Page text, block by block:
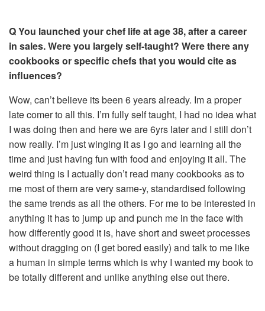
Q You launched your chef life at age 38, after a career
in sales. Were you largely self-taught? Were there any
cookbooks or specific chefs that you would cite as
influences?
Wow, can’t believe its been 6 years already. Im a proper
late comer to all this. I’m fully self taught, I had no idea what
I was doing then and here we are 6yrs later and I still don’t
now really. I’m just winging it as I go and learning all the
time and just having fun with food and enjoying it all. The
weird thing is I actually don’t read many cookbooks as to
me most of them are very same-y, standardised following
the same trends as all the others. For me to be interested in
anything it has to jump up and punch me in the face with
how differently good it is, have short and sweet processes
without dragging on (I get bored easily) and talk to me like
a human in simple terms which is why I wanted my book to
be totally different and unlike anything else out there.